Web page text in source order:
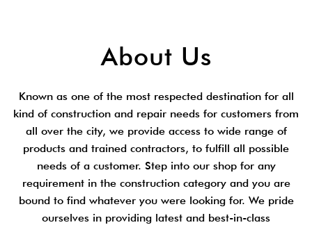
About Us
Known as one of the most respected destination for all
kind of construction and repair needs for customers from
all over the city, we provide access to wide range of
products and trained contractors, to fulfill all possible
needs of a customer. Step into our shop for any
requirement in the construction category and you are
bound to find whatever you were looking for. We pride
ourselves in providing latest and best-in-class